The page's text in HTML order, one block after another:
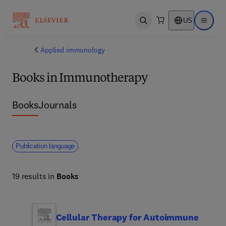
Open search US Open
Applied immunology
Books in Immunotherapy
BooksJournals
Publication language
19 results in Books
Cellular Therapy for Autoimmune